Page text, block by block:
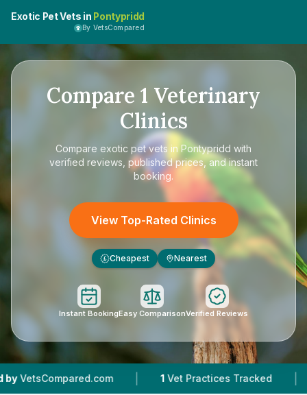
Exotic Pet Vets in Pontypridd
By VetsCompared
Compare 1 Veterinary
Clinics
Compare exotic pet vets in Pontypridd with
verified reviews, published prices, and instant
booking.
View Top-Rated Clinics
£ Cheapest Nearest
Instant BookingEasy ComparisonVerified Reviews
Vet Practices Tracked